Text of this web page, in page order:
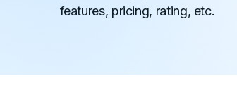
features, pricing, rating, etc.